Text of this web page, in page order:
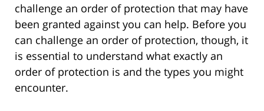
challenge an order of protection that may have
been granted against you can help. Before you
can challenge an order of protection, though, it
is essential to understand what exactly an
order of protection is and the types you might
encounter.